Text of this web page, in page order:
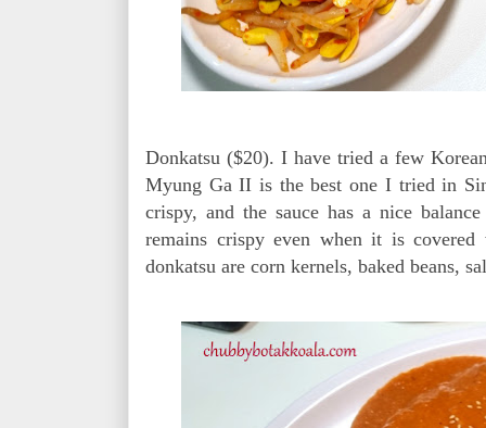
Donkatsu ($20). I have tried a few
Myung Ga II is the best one I tried in
crispy, and the sauce has a nice
remains crispy even when it is
donkatsu are corn kernels, baked beans,